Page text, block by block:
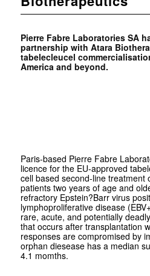
Pierre Fabre Laboratories SA
partnership with Atara
tabelecleucel
America and beyond.
Paris-based Pierre Fabre
licence for the EU-approved
cell based second-line treatment
patients two years of age and
refractory Epstein?Barr virus
lymphoproliferative disease
rare, acute, and potentially
that occurs after transplantation
responses are compromised by
orphan diesease has a median
4.1 momths.